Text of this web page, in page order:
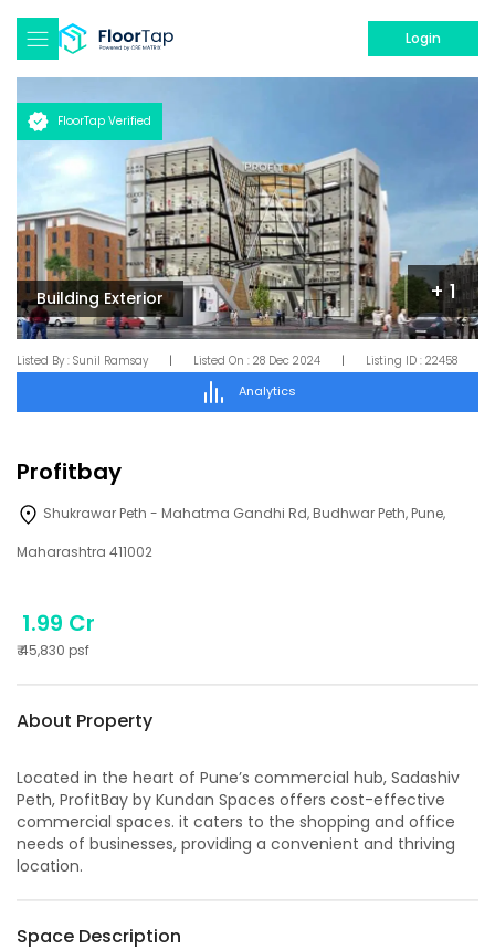
Login
Building Exterior +1
FloorTap Verified
Listed By : Sunil Ramsay | Listed On : 28 Dec 2024 | Listing ID : 22458
Analytics
Profitbay
Shukrawar Peth - Mahatma Gandhi Rd, Budhwar Peth, Pune,
Maharashtra 411002
1.99 Cr
₹45,830 psf
About Property
Located in the heart of Pune’s commercial hub, Sadashiv
Peth, ProfitBay by Kundan Spaces offers cost-effective
commercial spaces. it caters to the shopping and office
needs of businesses, providing a convenient and thriving
location.
Space Description